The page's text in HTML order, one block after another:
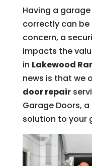
Having a
correctly can
concern, a
impacts the
in Lakewood
news is that we
door repair
Garage Doors,
solution to your